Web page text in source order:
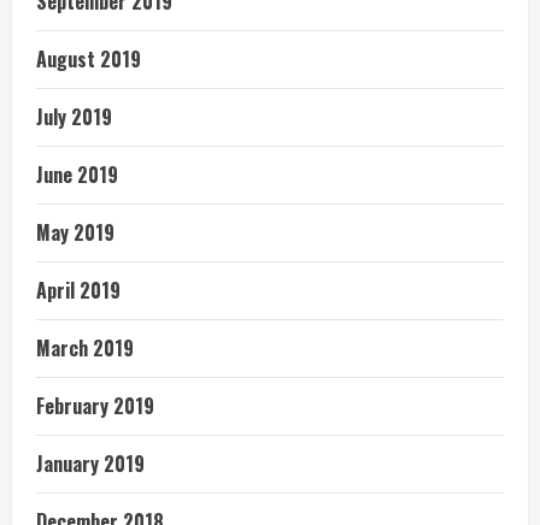
August 2019
July 2019
June 2019
May 2019
April 2019
March 2019
February 2019
January 2019